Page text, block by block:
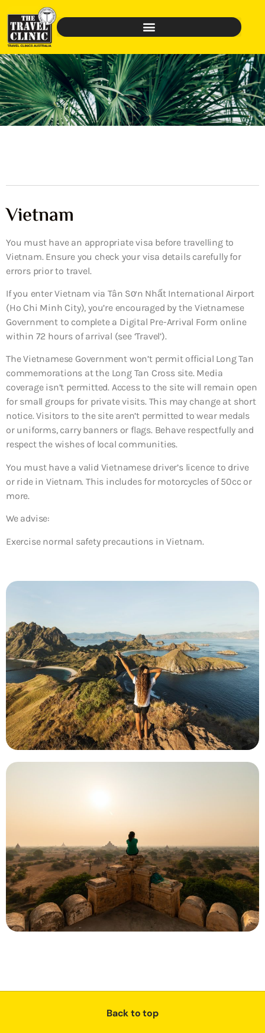
Vietnam
You must have an appropriate visa before travelling to
Vietnam. Ensure you check your visa details carefully for
errors prior to travel.
If you enter Vietnam via Tân Sơn Nhất International Airport
(Ho Chi Minh City), you’re encouraged by the Vietnamese
Government to complete a Digital Pre-Arrival Form online
within 72 hours of arrival (see ‘Travel’).
The Vietnamese Government won’t permit official Long Tan
commemorations at the Long Tan Cross site. Media
coverage isn’t permitted. Access to the site will remain open
for small groups for private visits. This may change at short
notice. Visitors to the site aren’t permitted to wear medals
or uniforms, carry banners or flags. Behave respectfully and
respect the wishes of local communities.
You must have a valid Vietnamese driver’s licence to drive
or ride in Vietnam. This includes for motorcycles of 50cc or
more.
We advise:
Exercise normal safety precautions in Vietnam.
Back to top